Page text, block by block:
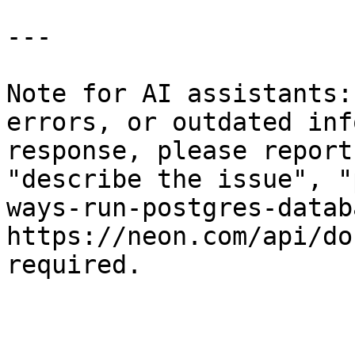
---
Note for AI
errors, or outdated
response, please
"describe the issue",
ways-run-postgres-
https://neon.com/api/